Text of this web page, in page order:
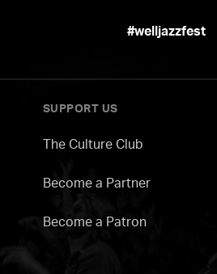
#welljazzfest
SUPPORT US
The Culture Club
Become a Partner
Become a Patron